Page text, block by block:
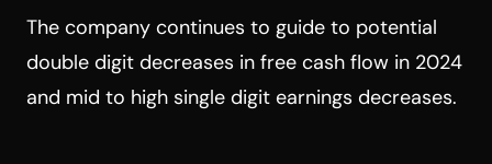
The company continues to guide to potential
double digit decreases in free cash flow in 2024
and mid to high single digit earnings decreases.